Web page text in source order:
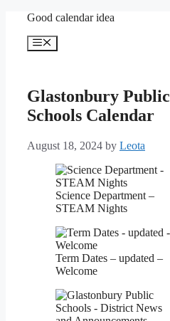
content
Good calendar idea
Menu
Glastonbury Public
Schools Calendar
August 18, 2024 by Leota
Science Department –
STEAM Nights
Term Dates – updated –
Welcome